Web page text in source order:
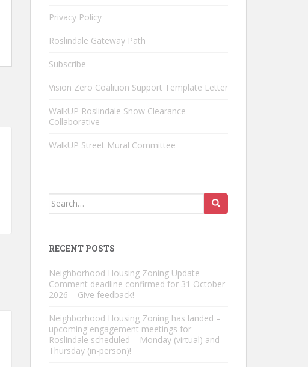
Privacy Policy
Roslindale Gateway Path
Subscribe
Vision Zero Coalition Support Template Letter
WalkUP Roslindale Snow Clearance
Collaborative
WalkUP Street Mural Committee
Search
RECENT POSTS
Neighborhood Housing Zoning Update –
Comment deadline confirmed for 31 October
2026 – Give feedback!
Neighborhood Housing Zoning has landed –
upcoming engagement meetings for
Roslindale scheduled – Monday (virtual) and
Thursday (in-person)!